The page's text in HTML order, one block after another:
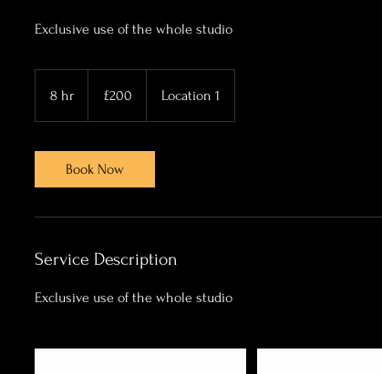
Exclusive use of the whole studio
8 hr
h
pounds
£200 Location 1
Book Now
Service Description
Exclusive use of the whole studio